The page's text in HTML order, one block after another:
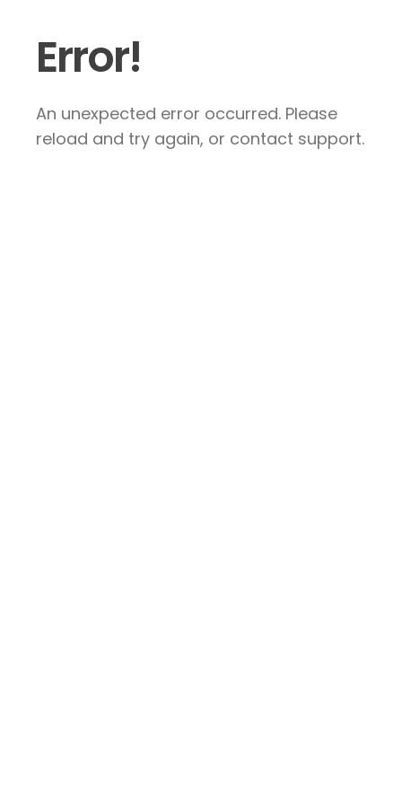
Error!
An unexpected error occurred. Please
reload and try again, or contact support.